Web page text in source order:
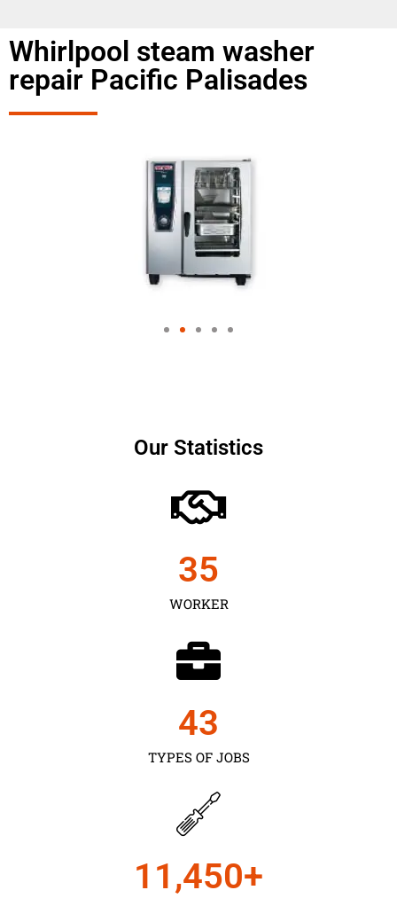
Whirlpool steam washer
repair Pacific Palisades
Our Statistics
WORKER
35
TYPES OF JOBS
43
11,450+